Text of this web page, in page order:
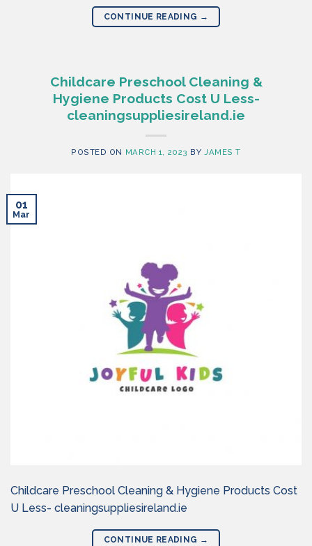
CONTINUE READING →
Childcare Preschool Cleaning &
Hygiene Products Cost U Less-
cleaningsuppliesireland.ie
POSTED ON MARCH 1, 2023 BYJAMES T
01
Mar
Childcare Preschool Cleaning & Hygiene Products Cost
U Less- cleaningsuppliesireland.ie
CONTINUE READING →